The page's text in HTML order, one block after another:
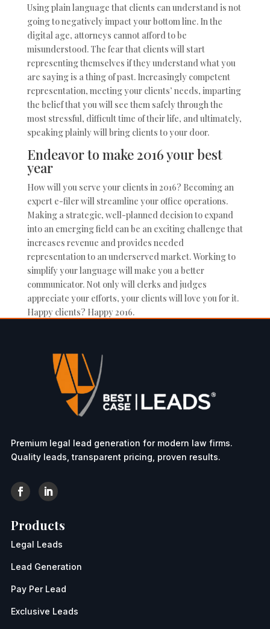
Using plain language that clients can understand is not
going to negatively impact your bottom line. In the
digital age, attorneys cannot afford to be
misunderstood. The fear that clients will start
representing themselves if they understand what you
are saying is a thing of past. Increasingly competent
representation, meeting your clients’ needs, imparting
the belief that you will see them safely through the
most stressful, difficult time of their life, and ultimately,
speaking plainly will bring clients to your door.
Endeavor to make 2016 your best
year
How will you serve your clients in 2016? Becoming an
expert e-filer will streamline your office operations.
Making a strategic, well-planned decision to expand
into an emerging field can be an exciting challenge that
increases revenue and provides needed
representation to an underserved market. Working to
simplify your language will make you a better
communicator. Not only will clerks and judges
appreciate your efforts, your clients will love you for it.
Happy clients? Happy 2016.
Premium legal lead generation for modern law firms.
Quality leads, transparent pricing, proven results.
Products
Legal Leads
Lead Generation
Pay Per Lead
Exclusive Leads